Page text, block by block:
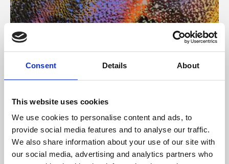
Consent Details About
This website uses cookies
We use cookies to personalise content and ads, to
provide social media features and to analyse our traffic.
We also share information about your use of our site with
our social media, advertising and analytics partners who
About Art
Phoenix’s art and digital culture programme presents
supported by Arts Council England and De Montfort
University.